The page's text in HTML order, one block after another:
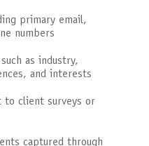
primary email,
numbers
as industry,
and interests
to client surveys or
captured through